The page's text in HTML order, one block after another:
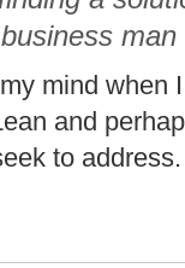
man
mind when
and
to address.